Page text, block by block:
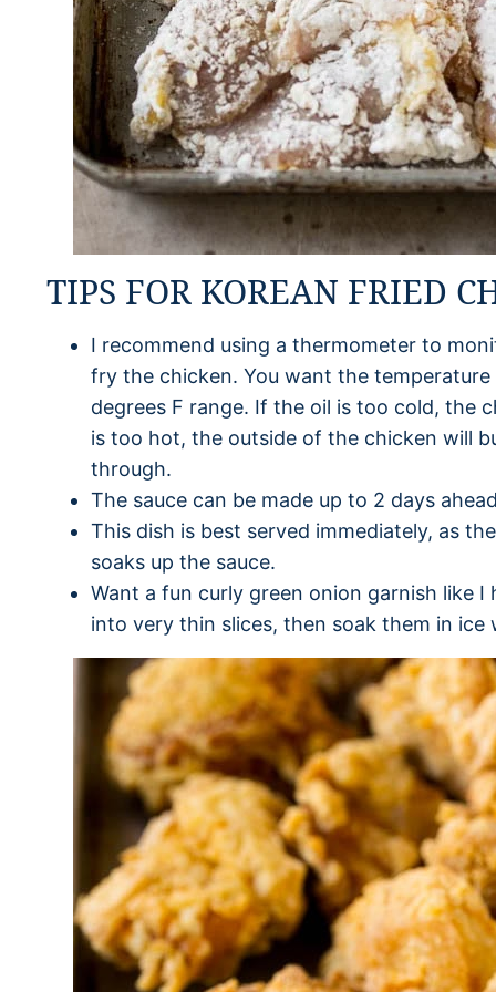
TIPS FOR KOREAN FRIED
I recommend using a thermometer to
fry the chicken. You want the
degrees F range. If the oil is too cold, the
is too hot, the outside of the chicken will
through.
The sauce can be made up to 2 days
This dish is best served immediately, as
soaks up the sauce.
Want a fun curly green onion garnish like I
into very thin slices, then soak them in ice